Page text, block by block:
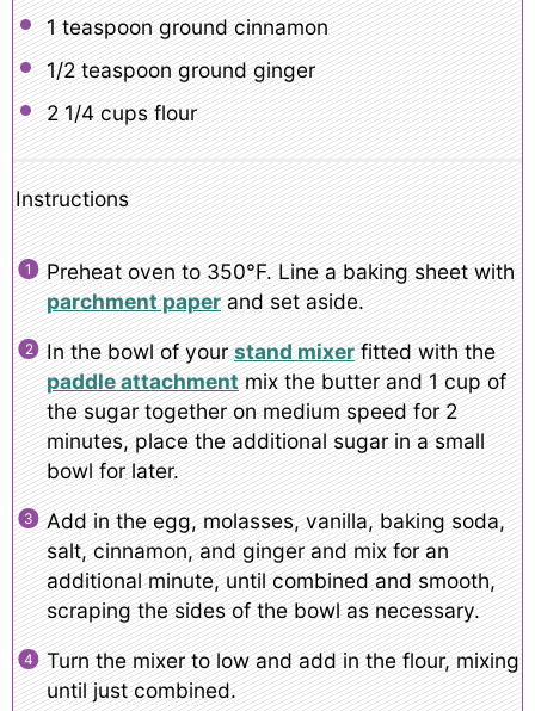
1 teaspoon ground cinnamon
1/2 teaspoon ground ginger
2 1/4 cupsflour
Instructions
Preheat oven to 350°F. Line a baking sheet with
parchment paperand set aside.
In the bowl of your stand mixerfitted with the
paddle attachmentmix the butter and 1 cup of
the sugar together on medium speed for 2
minutes, place the additional sugar in a small
bowl for later.
Add in the egg, molasses, vanilla, baking soda,
salt, cinnamon, and ginger and mix for an
additional minute, until combined and smooth,
scraping the sides of the bowl as necessary.
Turn the mixer to low and add in the flour, mixing
until just combined.